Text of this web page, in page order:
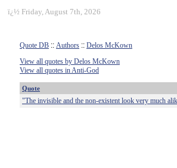
ï¿½ Friday, August 7th, 2026
Quote DB :: Authors :: Delos McKown
View all quotes by Delos McKown
View all quotes in Anti-God
Quote
"The invisible and the non-existent look very much